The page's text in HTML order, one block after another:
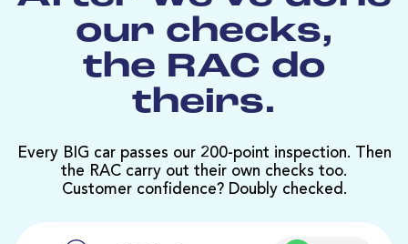
our checks,
the RAC do
theirs.
Every BIG car passes our 200-point inspection. Then
the RAC carry out their own checks too.
Customer confidence? Doubly checked.